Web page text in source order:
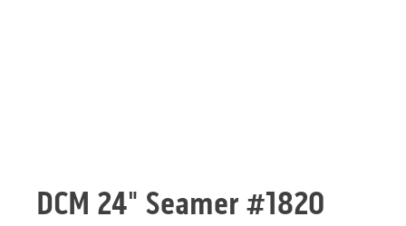
DCM 24" Seamer #1820